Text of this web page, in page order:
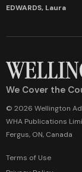
EDWARDS, Laura
We Cover the
© 2026 Wellington
WHA Publications
Fergus, ON, Canada
Terms of Use